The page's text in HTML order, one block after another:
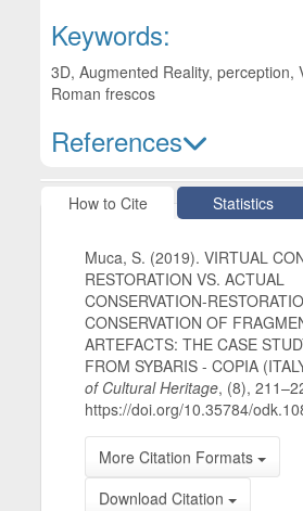
Keywords:
3D, Augmented Reality, perception,
Roman frescos
References
Article Details
How to Cite Statistics
Muca, S. (2019). VIRTUAL
RESTORATION VS. ACTUAL
CONSERVATION-
CONSERVATION OF
ARTEFACTS: THE CASE
FROM SYBARIS - COPIA
of Cultural Heritage, (8),
https://doi.org/10.35784/
More Citation Formats
Download Citation